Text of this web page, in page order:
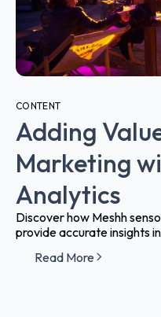
CONTENT
Adding
Marketing
Analytics
Discover how Meshh
provide accurate insights
Read More